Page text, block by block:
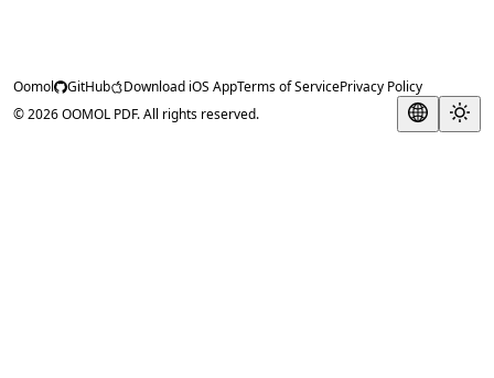
Oomol GitHub Download iOS AppTerms of ServicePrivacy Policy
© 2026 OOMOL PDF. All rights reserved.